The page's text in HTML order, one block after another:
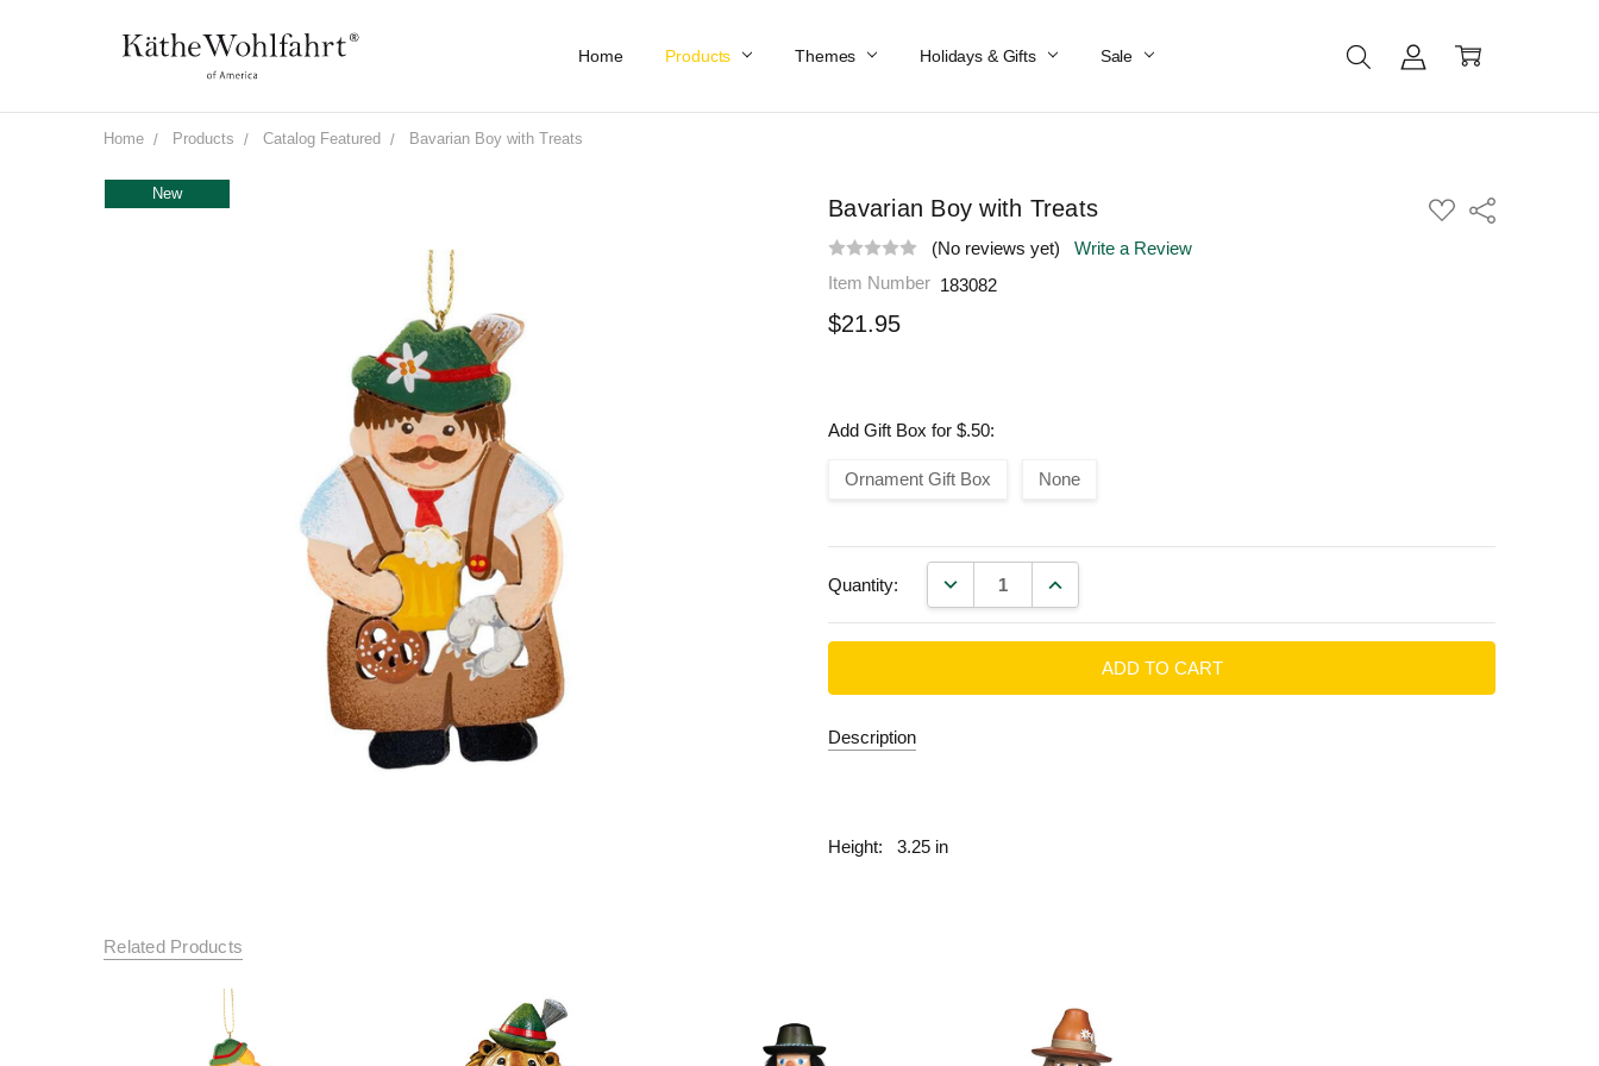
Home Products Themes Holidays & Gifts Sale
Work At Käthe Wohlfahrt Of America
Our Story
Catalog
Spring Catalog
Locations
Help & FAQs
Contact Us
Home Products Catalog Featured Bavarian Boy with Treats
Bavarian Boy with Treats
ADD
TO
Share
(No reviews yet)
Write a Review
Item Number 183082
$21.95
New
Add Gift Box for $.50:
Ornament Gift Box None
Quantity: DECREASE QUANTITY:INCREASE QUANTITY:
Description
Height: 3.25 in
Related Products